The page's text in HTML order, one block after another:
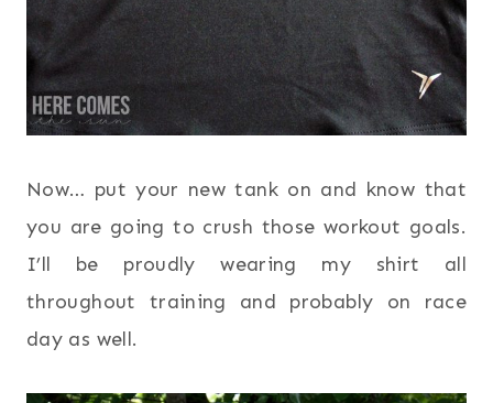
Now… put your new tank on and know that
you are going to crush those workout goals.
I’ll be proudly wearing my shirt all
throughout training and probably on race
day as well.